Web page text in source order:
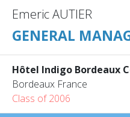
Emeric AUTIER
GENERAL
Hôtel Indigo Bordeaux
Bordeaux France
Class of 2006